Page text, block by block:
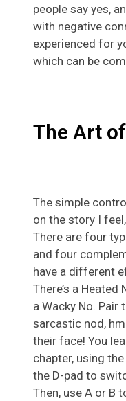
people say yes,
with negative
experienced for
which can be
The Art
The simple
on the story I
There are four
and four
have a different
There’s a Heated
a Wacky No. Pair
sarcastic nod,
their face! You
chapter, using
the D-pad to
Then, use A or B